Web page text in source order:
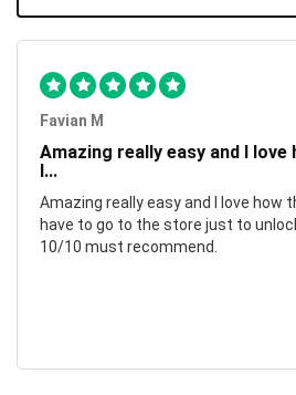
Favian M
Amazing really easy and I
I...
Amazing really easy and I love how
have to go to the store just to
10/10 must recommend.